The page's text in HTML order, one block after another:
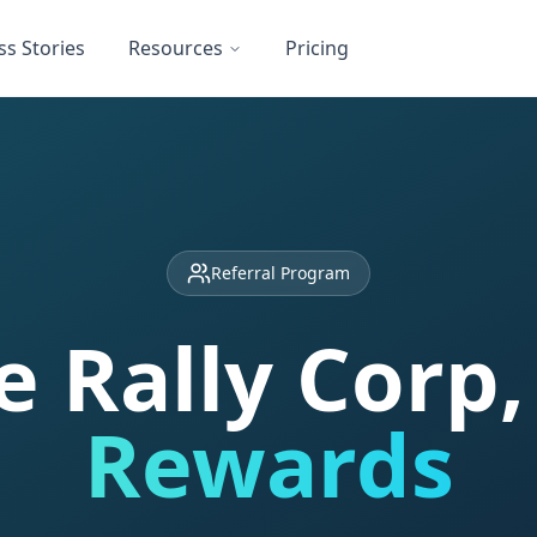
Stories Resources Pricing
Referral Program
Rally
Rewards